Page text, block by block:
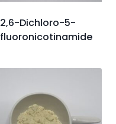
2,6-Dichloro-5-
fluoronicotinamide